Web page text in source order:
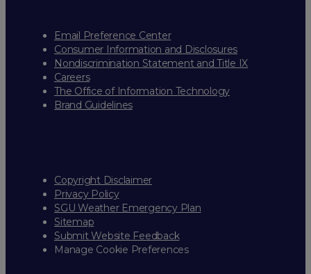
Email Preference Center
Consumer Information and Disclosures
Nondiscrimination Statement and Title IX
Careers
The Office of Information Technology
Brand Guidelines
Copyright Disclaimer
Privacy Policy
SGU Weather Emergency Plan
Sitemap
Submit Website Feedback
Manage Cookie Preferences